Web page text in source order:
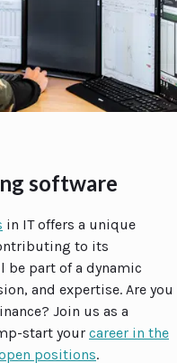
software
in IT offers a unique
to its
be part of a dynamic
and expertise. Are you
Join us as a
start your career in the
positions.